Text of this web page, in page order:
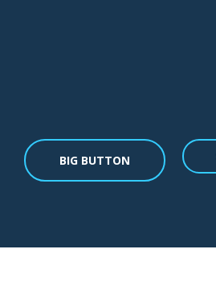
BIG BUTTON